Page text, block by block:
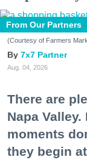
From Our Partners
(Courtesy of Farmers
7x7 Partner
Aug. 04, 2026
There are
Napa
moments
they begin